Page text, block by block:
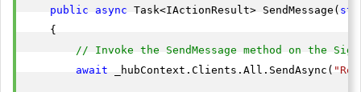
public async Task<IActionResult> SendMessage(
    {
// Invoke the SendMessage method on the
await _hubContext.Clients.All.SendAsync(